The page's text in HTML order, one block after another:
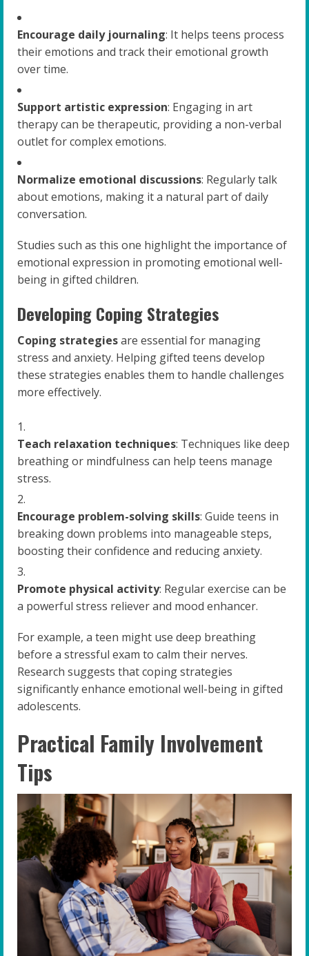
Encourage daily journaling: It helps teens process
their emotions and track their emotional growth
over time.
Support artistic expression: Engaging in art
therapy can be therapeutic, providing a non-verbal
outlet for complex emotions.
Normalize emotional discussions: Regularly talk
about emotions, making it a natural part of daily
conversation.
Studies such as this one highlight the importance of
emotional expression in promoting emotional well-
being in gifted children.
Developing Coping Strategies
Coping strategiesare essential for managing
stress and anxiety. Helping gifted teens develop
these strategies enables them to handle challenges
more effectively.
Teach relaxation techniques: Techniques like deep
breathing or mindfulness can help teens manage
stress.
Encourage problem-solving skills: Guide teens in
breaking down problems into manageable steps,
boosting their confidence and reducing anxiety.
Promote physical activity: Regular exercise can be
a powerful stress reliever and mood enhancer.
For example, a teen might use deep breathing
before a stressful exam to calm their nerves.
Research suggests that coping strategies
significantly enhance emotional well-being in gifted
adolescents.
Practical Family Involvement
Tips